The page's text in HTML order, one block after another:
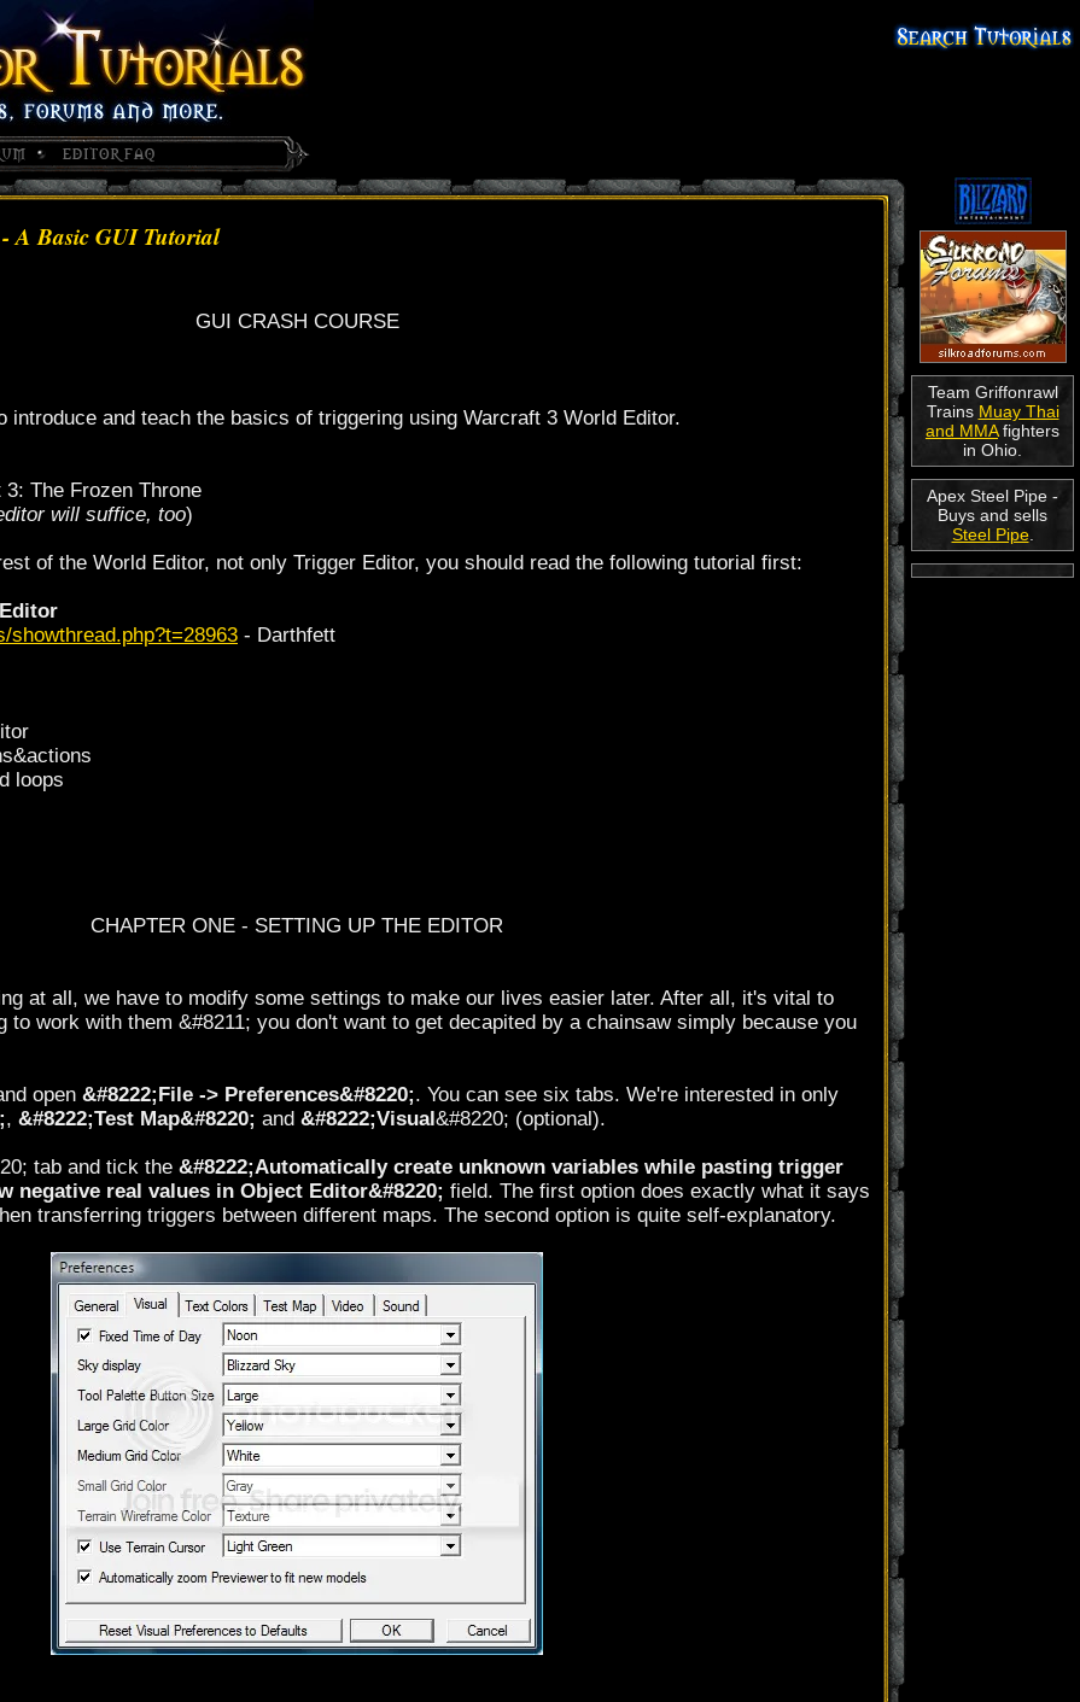
A Basic GUI Tutorial
GUI CRASH COURSE
introduce and teach the basics of triggering using Warcraft 3 World Editor.
The Frozen Throne
will suffice, too)
of the World Editor, not only Trigger Editor, you should read the following tutorial first:
showthread.php?t=28963 - Darthfett
loops
CHAPTER ONE - SETTING UP THE EDITOR
at all, we have to modify some settings to make our lives easier later. After all, it's vital to
work with them &#8211; you don't want to get decapited by a chainsaw simply because you
open &#8222;File -> Preferences&#8220;. You can see six tabs. We're interested in only
, &#8222;Test Map&#8220; and &#8222;Visual&#8220; (optional).
tab and tick the &#8222;Automatically create unknown variables while pasting trigger
negative real values in Object Editor&#8220; field. The first option does exactly what it says
transferring triggers between different maps. The second option is quite self-explanatory.
Team Griffonrawl
Trains Muay Thai
and MMAfighters
in Ohio.
Apex Steel Pipe -
Buys and sells
Steel Pipe.